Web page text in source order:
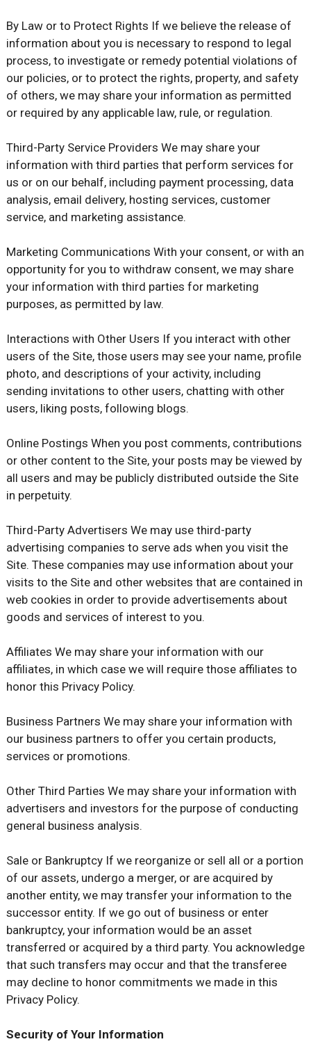
By Law or to Protect Rights If we believe the release of
information about you is necessary to respond to legal
process, to investigate or remedy potential violations of
our policies, or to protect the rights, property, and safety
of others, we may share your information as permitted
or required by any applicable law, rule, or regulation.
Third-Party Service Providers We may share your
information with third parties that perform services for
us or on our behalf, including payment processing, data
analysis, email delivery, hosting services, customer
service, and marketing assistance.
Marketing Communications With your consent, or with an
opportunity for you to withdraw consent, we may share
your information with third parties for marketing
purposes, as permitted by law.
Interactions with Other Users If you interact with other
users of the Site, those users may see your name, profile
photo, and descriptions of your activity, including
sending invitations to other users, chatting with other
users, liking posts, following blogs.
Online Postings When you post comments, contributions
or other content to the Site, your posts may be viewed by
all users and may be publicly distributed outside the Site
in perpetuity.
Third-Party Advertisers We may use third-party
advertising companies to serve ads when you visit the
Site. These companies may use information about your
visits to the Site and other websites that are contained in
web cookies in order to provide advertisements about
goods and services of interest to you.
Affiliates We may share your information with our
affiliates, in which case we will require those affiliates to
honor this Privacy Policy.
Business Partners We may share your information with
our business partners to offer you certain products,
services or promotions.
Other Third Parties We may share your information with
advertisers and investors for the purpose of conducting
general business analysis.
Sale or Bankruptcy If we reorganize or sell all or a portion
of our assets, undergo a merger, or are acquired by
another entity, we may transfer your information to the
successor entity. If we go out of business or enter
bankruptcy, your information would be an asset
transferred or acquired by a third party. You acknowledge
that such transfers may occur and that the transferee
may decline to honor commitments we made in this
Privacy Policy.
Security of Your Information